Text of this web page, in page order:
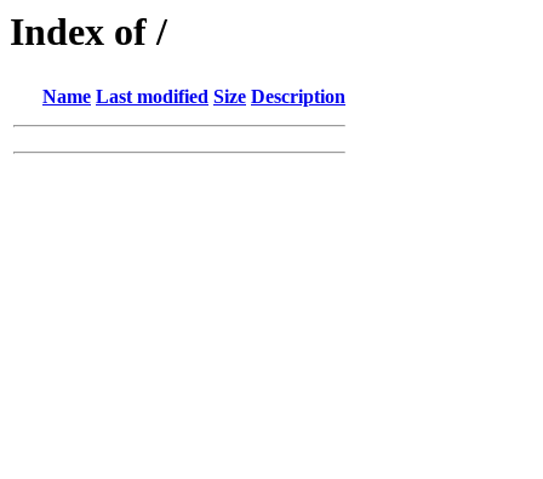
Index of /
Name Last modified Size Description